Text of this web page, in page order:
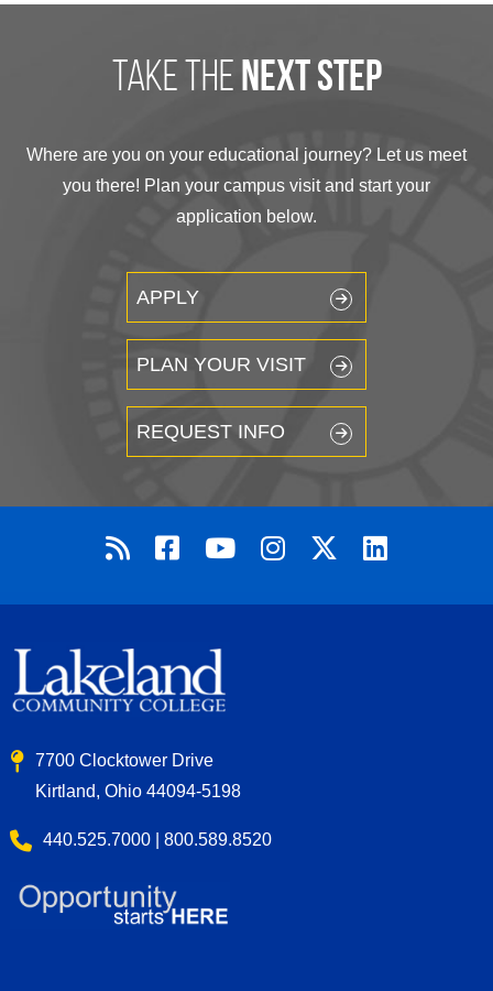
take the next step
Where are you on your educational journey? Let us meet
you there! Plan your campus visit and start your
application below.
APPLY
PLAN YOUR VISIT
REQUEST INFO
7700 Clocktower Drive
Kirtland, Ohio 44094-5198
440.525.7000 | 800.589.8520